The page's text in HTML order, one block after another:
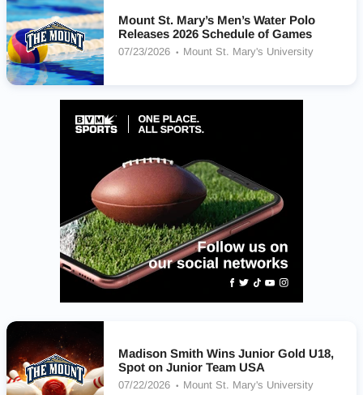
Mount St. Mary’s Men’s Water Polo
Releases 2026 Schedule of Games
07/23/2026 Mount St. Mary's University
Madison Smith Wins Junior Gold U18,
Spot on Junior Team USA
07/22/2026 Mount St. Mary's University